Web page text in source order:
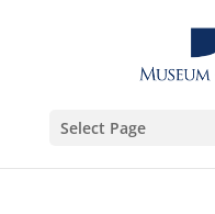
Select Page